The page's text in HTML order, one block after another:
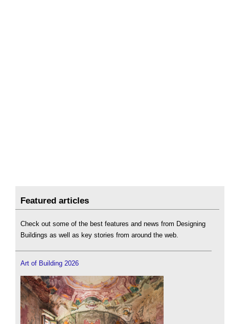
Featured articles
Check out some of the best features and news from Designing
Buildings as well as key stories from around the web.
Art of Building 2026